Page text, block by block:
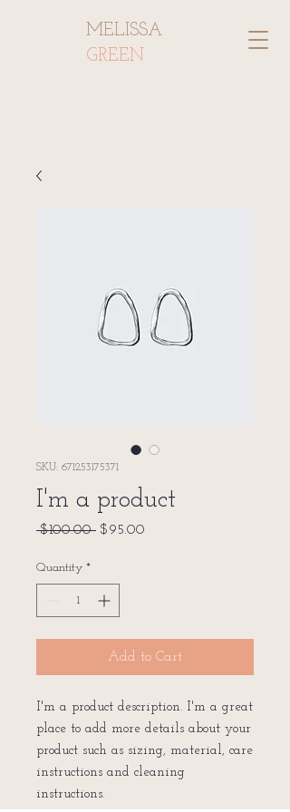
MELISSA
GREEN
SKU: 671253175371
I'm a product
$100.00 Regular
$95.00
Quantity *
Add to Cart
I'm a product description. I'm a great
place to add more details about your
product such as sizing, material, care
instructions and cleaning
instructions.